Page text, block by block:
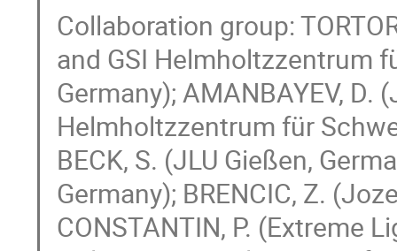
Collaboration group:
and GSI Helmholtzzentrum
Germany); AMANBAYEV, D.
Helmholtzzentrum für
BECK, S. (JLU Gießen,
Germany); BRENCIC, Z.
CONSTANTIN, P. (Extreme